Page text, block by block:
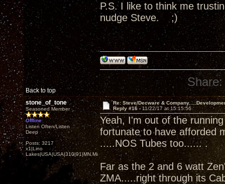
P.S. I like to think me
nudge Steve. ;)
Back to top
Share:
stone_of_tone
Seasoned Member
Offline
Listen Often/Listen
Deep
Posts: 3217
x1|Lino
Lakes|USA|USA|310|91|MN,Minnesota
Re: Steve/Decware &
Reply #16 -11/22/17 at 15:15:56
Yeah, I'm out of the
fortunate to have afforded
.....NOS Tubes too...... .
Far as the 2 and 6 watt
ZMA.....right through its